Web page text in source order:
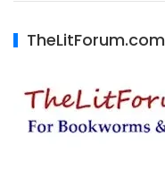
TheLitForum.com